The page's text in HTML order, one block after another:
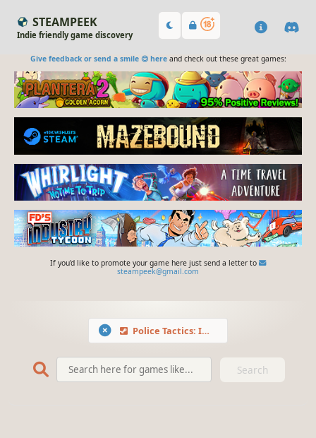
STEAMPEEK
Indie friendly game discovery
Give feedback or send a smile 😊 hereand check out these great games:
If you'd like to promote your game here just send a letter to
steampeek@gmail.com
Police Tactics: Imperio
Search